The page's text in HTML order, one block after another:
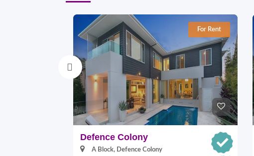
For Rent
Defence Colony
A Block, Defence Colony